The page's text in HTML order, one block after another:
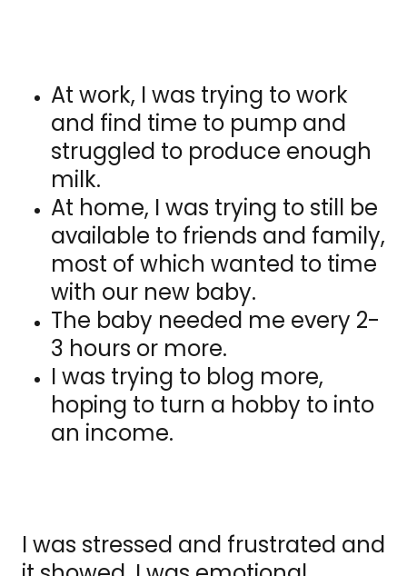
At work, I was trying to work
and find time to pump and
struggled to produce enough
milk.
At home, I was trying to still be
available to friends and family,
most of which wanted to time
with our new baby.
The baby needed me every 2-
3 hours or more.
I was trying to blog more,
hoping to turn a hobby to into
an income.
I was stressed and frustrated and